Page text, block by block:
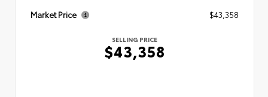
Market Price $43,358
SELLING PRICE
$43,358